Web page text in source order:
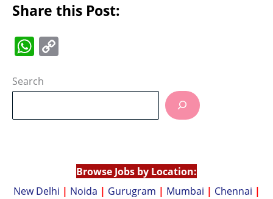
Share this Post:
W
at
A
p
Li
Search
Browse Jobs by Location:
New Delhi | Noida | Gurugram | Mumbai | Chennai |